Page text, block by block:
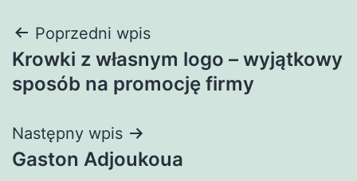
Nawigacja
wpisu
Poprzedni wpis
Krowki z własnym logo – wyjątkowy
sposób na promocję firmy
Następny wpis
Gaston Adjoukoua